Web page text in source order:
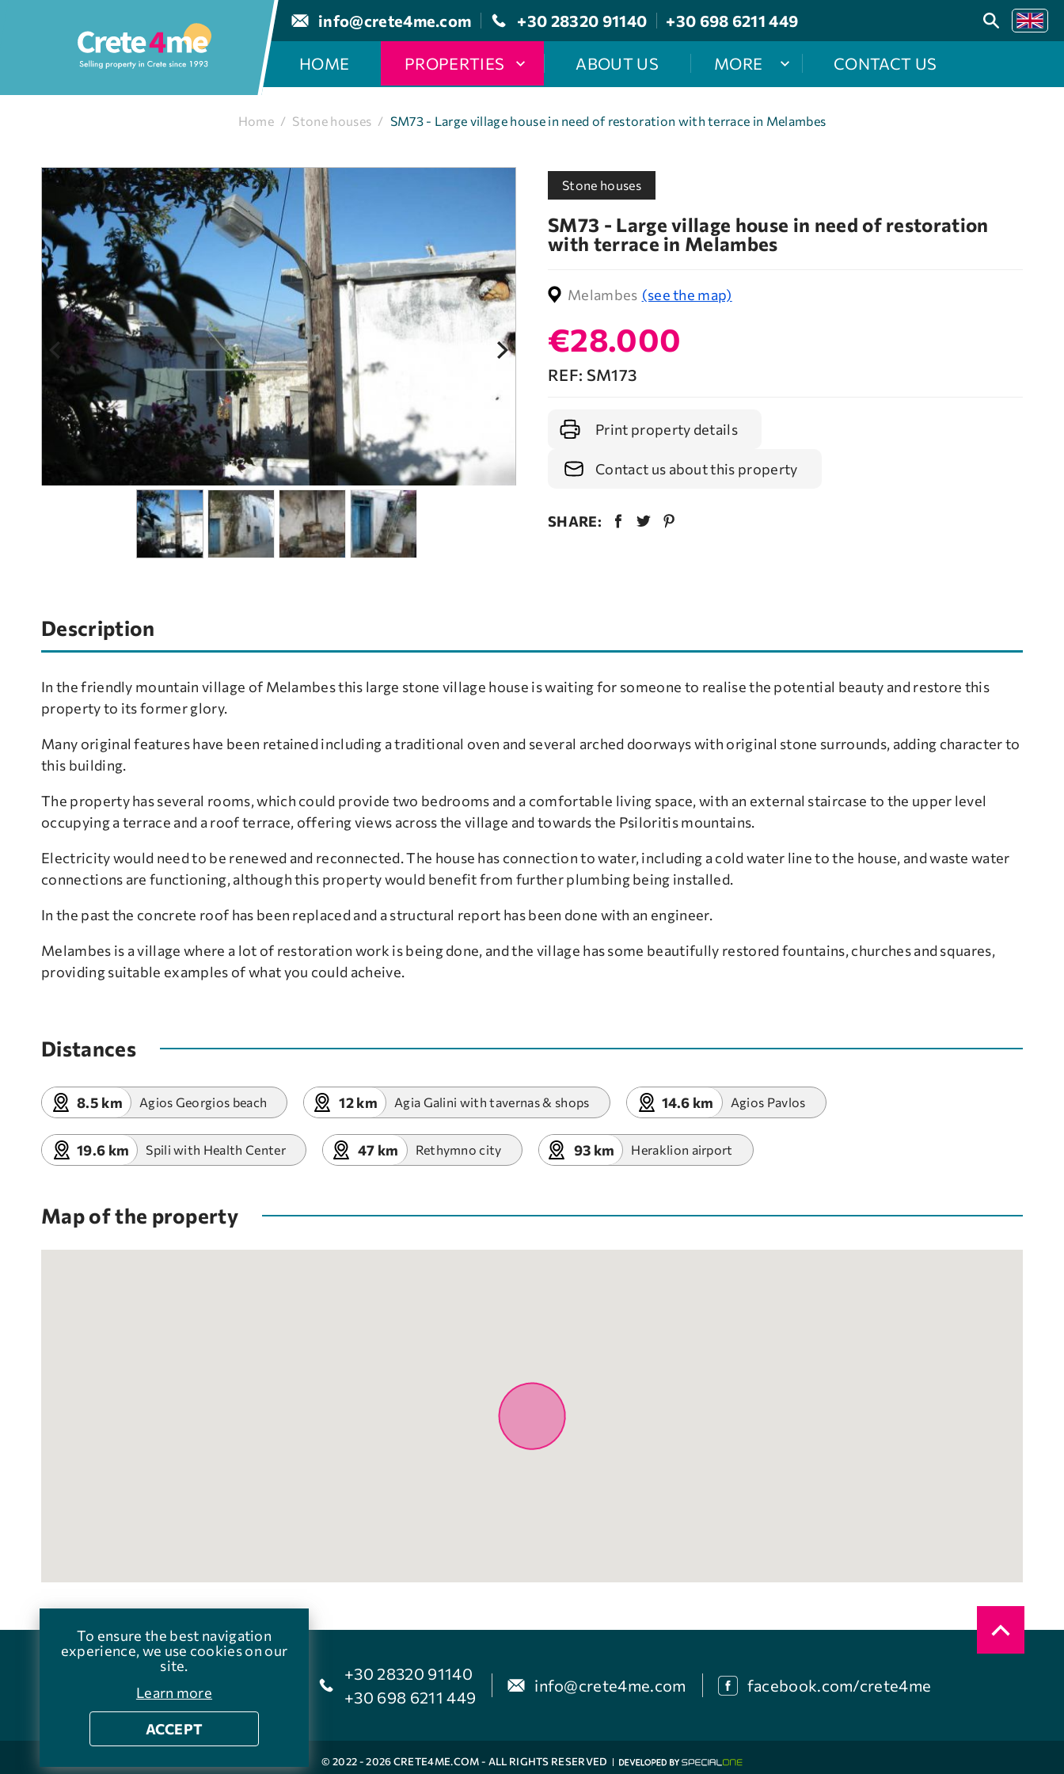
To ensure the best navigation
experience, we use cookies on our
site.
Learn more
ACCEPT
info@crete4me.com +30 28320 91140 +30 698 6211 449
HOME PROPERTIES ABOUT US MORE CONTACT US
Home / Stone houses / SM73 - Large village house in need of restoration with terrace in Melambes
Stone houses
SM73 - Large village house in need of restoration
with terrace in Melambes
Melambes (see the map)
€28.000
REF: SM173
Print property details
Contact us about this property
SHARE:
Description
In the friendly mountain village of Melambes this large stone village house is waiting for someone to realise the potential beauty and restore this
property to its former glory.
Many original features have been retained including a traditional oven and several arched doorways with original stone surrounds, adding character to
this building.
The property has several rooms, which could provide two bedrooms and a comfortable living space, with an external staircase to the upper level
occupying a terrace and a roof terrace, offering views across the village and towards the Psiloritis mountains.
Electricity would need to be renewed and reconnected. The house has connection to water, including a cold water line to the house, and waste water
connections are functioning, although this property would benefit from further plumbing being installed.
In the past the concrete roof has been replaced and a structural report has been done with an engineer.
Melambes is a village where a lot of restoration work is being done, and the village has some beautifully restored fountains, churches and squares,
providing suitable examples of what you could acheive.
Distances
8.5 km Agios Georgios beach 12 km Agia Galini with tavernas & shops 14.6 km Agios Pavlos
19.6 km Spili with Health Center 47 km Rethymno city 93 km Heraklion airport
Map of the property
Agia Galini,Crete
+30 28320 91140
+30 698 6211 449
info@crete4me.com facebook.com/crete4me
© 2022 - 2026 CRETE4ME.COM - ALL RIGHTS RESERVED